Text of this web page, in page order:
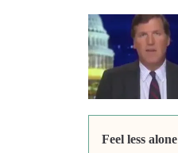
Feel less alone